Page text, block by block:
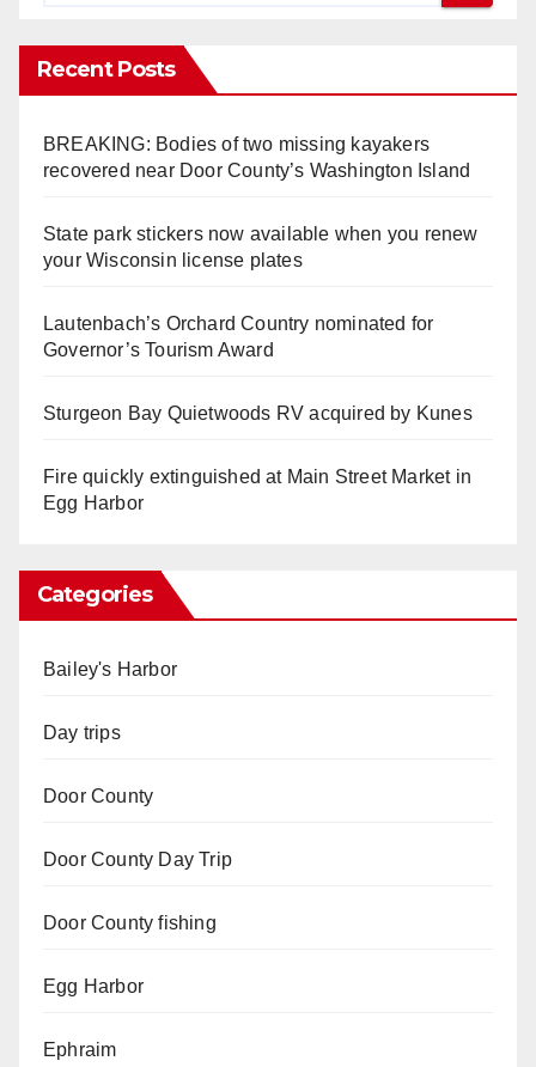
Recent Posts
BREAKING: Bodies of two missing kayakers
recovered near Door County’s Washington Island
State park stickers now available when you renew
your Wisconsin license plates
Lautenbach’s Orchard Country nominated for
Governor’s Tourism Award
Sturgeon Bay Quietwoods RV acquired by Kunes
Fire quickly extinguished at Main Street Market in
Egg Harbor
Categories
Bailey's Harbor
Day trips
Door County
Door County Day Trip
Door County fishing
Egg Harbor
Ephraim